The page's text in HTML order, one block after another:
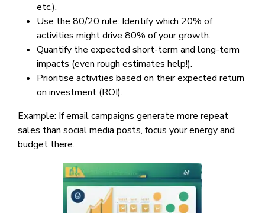
etc.).
Use the 80/20 rule: Identify which 20% of
activities might drive 80% of your growth.
Quantify the expected short-term and long-term
impacts (even rough estimates help!).
Prioritise activities based on their expected return
on investment (ROI).
Example: If email campaigns generate more repeat
sales than social media posts, focus your energy and
budget there.